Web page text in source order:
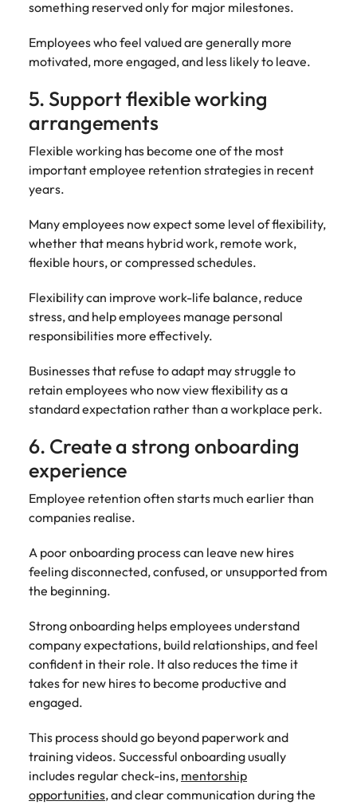
something reserved only for major milestones.
Employees who feel valued are generally more
motivated, more engaged, and less likely to leave.
5. Support flexible working
arrangements
Flexible working has become one of the most
important employee retention strategies in recent
years.
Many employees now expect some level of flexibility,
whether that means hybrid work, remote work,
flexible hours, or compressed schedules.
Flexibility can improve work-life balance, reduce
stress, and help employees manage personal
responsibilities more effectively.
Businesses that refuse to adapt may struggle to
retain employees who now view flexibility as a
standard expectation rather than a workplace perk.
6. Create a strong onboarding
experience
Employee retention often starts much earlier than
companies realise.
A poor onboarding process can leave new hires
feeling disconnected, confused, or unsupported from
the beginning.
Strong onboarding helps employees understand
company expectations, build relationships, and feel
confident in their role. It also reduces the time it
takes for new hires to become productive and
engaged.
This process should go beyond paperwork and
training videos. Successful onboarding usually
includes regular check-ins, mentorship
opportunities, and clear communication during the